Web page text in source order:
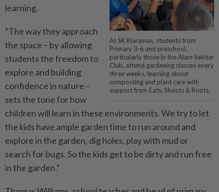
At SK Kiaramas, students from
Primary 3-6 and preschool,
particularly those in the Alam Sekitar
Club, attend gardening classes every
three weeks, learning about
composting and plant care with
support from Eats, Shoots & Roots.
learning.
“The way they approach
the space – by allowing
students the freedom to
explore and building
confidence in nature –
sets the tone for how
children will learn in these environments. We try to let
the kids have ample garden time to run around and
explore in the garden, dig holes, play with mud or
search for bugs. So the kids get to be dirty and run free
in the garden.”